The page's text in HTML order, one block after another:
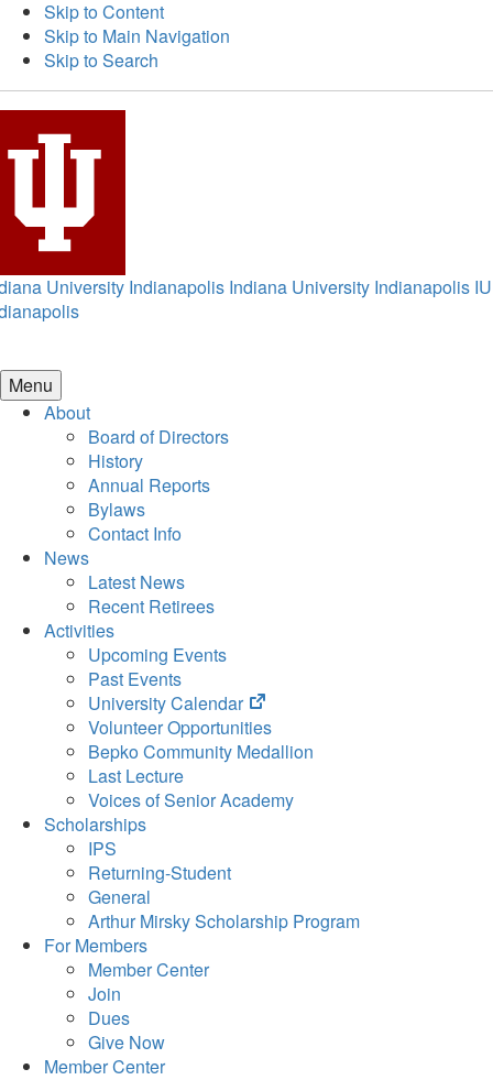
Skip to Content
Skip to Main Navigation
Skip to Search
University Indianapolis Indiana University Indianapolis IU
Menu
About
Board of Directors
History
Annual Reports
Bylaws
Contact Info
News
Latest News
Recent Retirees
Activities
Upcoming Events
Past Events
University Calendar
(opens
in
new
Volunteer Opportunities
Bepko Community Medallion
Last Lecture
Voices of Senior Academy
Scholarships
IPS
Returning-Student
General
Arthur Mirsky Scholarship Program
For Members
Member Center
Join
Dues
Give Now
Member Center